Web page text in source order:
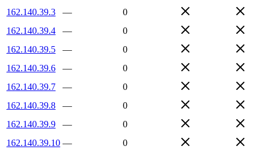
162.140.39.3
—
0
162.140.39.4
—
0
162.140.39.5
—
0
162.140.39.6
—
0
162.140.39.7
—
0
162.140.39.8
—
0
162.140.39.9
—
0
162.140.39.10 —
0